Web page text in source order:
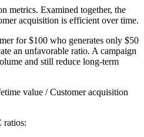
metrics. Examined together, the
acquisition is efficient over time.
for $100 who generates only $50
an unfavorable ratio. A campaign
and still reduce long-term
value / Customer acquisition
ratios: